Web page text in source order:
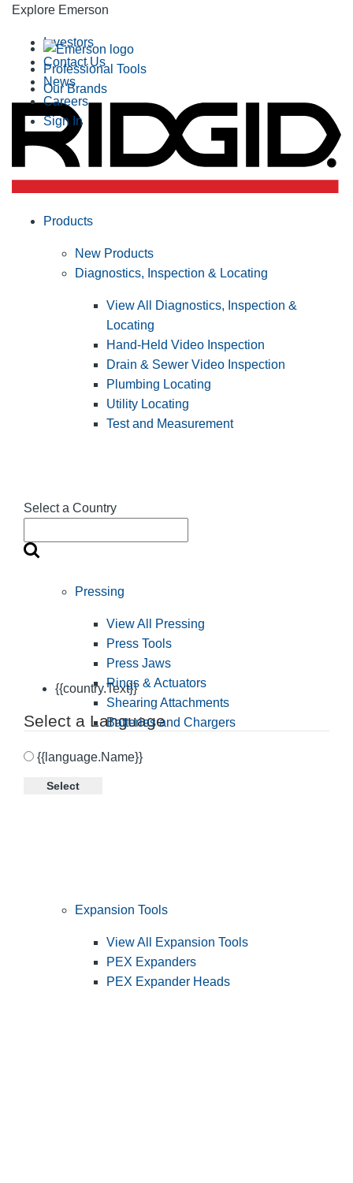
Explore Emerson
Professional Tools
Our Brands
Investors
Contact Us
News
Careers
Sign In
Select a Country
{{country.Text}}
Select a Language
{{language.Name}}
Select
Products
New Products
Diagnostics, Inspection & Locating
View All Diagnostics, Inspection &
Locating
Hand-Held Video Inspection
Drain & Sewer Video Inspection
Plumbing Locating
Utility Locating
Test and Measurement
Pressing
View All Pressing
Press Tools
Press Jaws
Rings & Actuators
Shearing Attachments
Batteries and Chargers
Expansion Tools
View All Expansion Tools
PEX Expanders
PEX Expander Heads